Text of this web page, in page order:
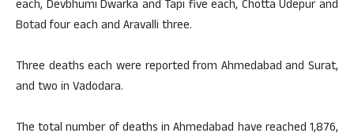
each, Devbhumi Dwarka and Tapi five each, Chotta Udepur and
Botad four each and Aravalli three.
Three deaths each were reported from Ahmedabad and Surat,
and two in Vadodara.
The total number of deaths in Ahmedabad have reached 1,876,